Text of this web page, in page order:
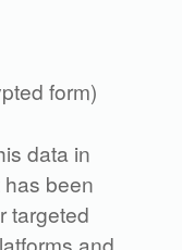
form)
data in
been
targeted
and